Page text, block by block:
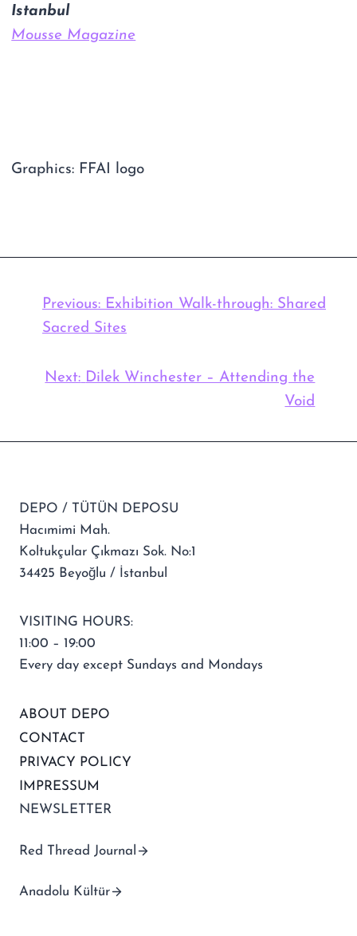
Istanbul
Mousse Magazine
Previous: Exhibition Walk-through: Shared
Sacred Sites
Next: Dilek Winchester – Attending the
Void
DEPO / TÜTÜN DEPOSU
Hacımimi Mah.
Koltukçular Çıkmazı Sok. No:1
34425 Beyoğlu / İstanbul
VISITING HOURS:
11:00 – 19:00
Every day except Sundays and Mondays
ABOUT DEPO
CONTACT
PRIVACY POLICY
IMPRESSUM
NEWSLETTER
Red Thread Journal
Anadolu Kültür